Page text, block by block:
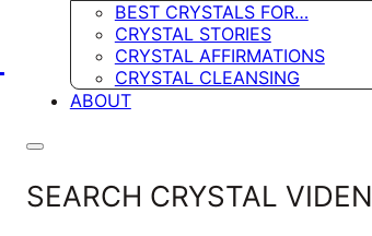
BEST CRYSTALS FOR…
CRYSTAL STORIES
CRYSTAL AFFIRMATIONS
CRYSTAL CLEANSING
ABOUT
SEARCH CRYSTAL VIDEN